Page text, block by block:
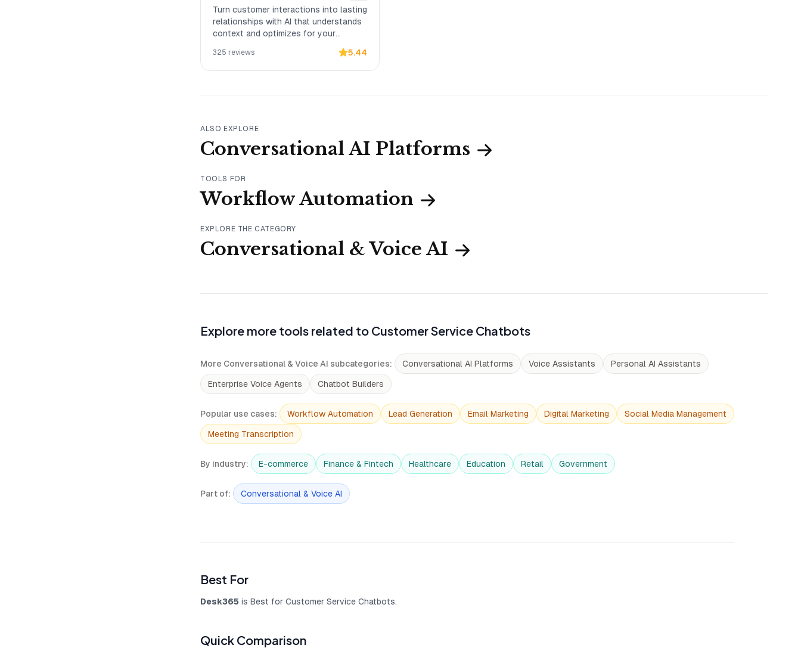
Turn customer interactions into lasting
relationships with AI that understands
context and optimizes for your
325 reviews 5.44
ALSO EXPLORE
Conversational AI Platforms
TOOLS FOR
Workflow Automation
EXPLORE THE CATEGORY
Conversational & Voice AI
Explore more tools related to Customer Service Chatbots
More Conversational & Voice AI subcategories: Conversational AI Platforms Voice Assistants Personal AI Assistants
Enterprise Voice Agents Chatbot Builders
Popular use cases: Workflow Automation Lead Generation Email Marketing Digital Marketing Social Media Management
Meeting Transcription
By industry: E-commerce Finance & Fintech Healthcare Education Retail Government
Part of: Conversational & Voice AI
Best For
Desk365 is Best for Customer Service Chatbots.
Quick Comparison